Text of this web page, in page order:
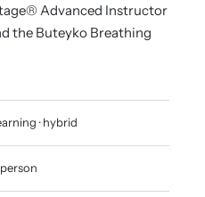
Advanced Instructor
the Buteyko Breathing
· hybrid